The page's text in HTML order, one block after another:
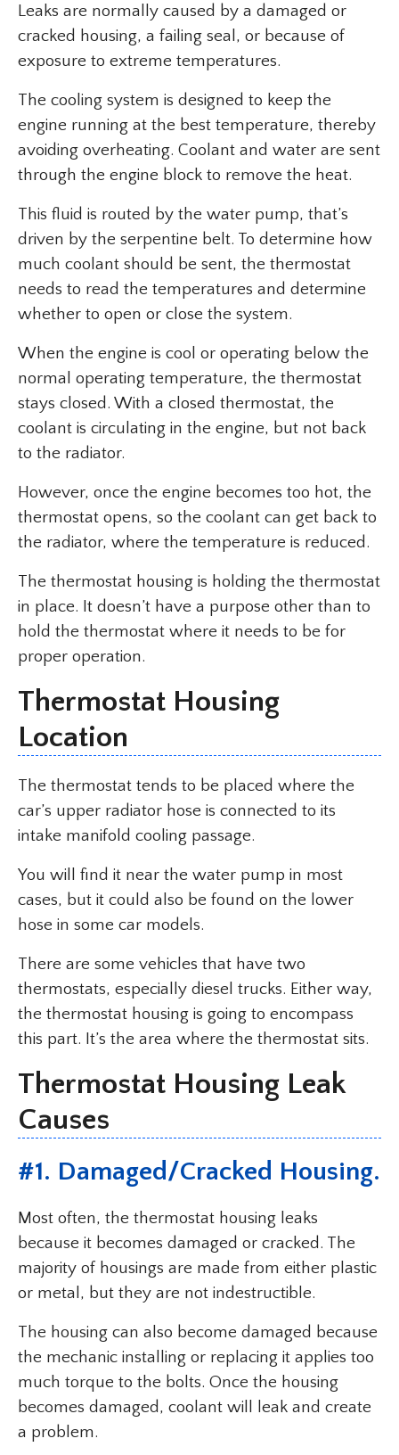
Leaks are normally caused by a damaged or
cracked housing, a failing seal, or because of
exposure to extreme temperatures.
The cooling system is designed to keep the
engine running at the best temperature, thereby
avoiding overheating. Coolant and water are sent
through the engine block to remove the heat.
This fluid is routed by the water pump, that’s
driven by the serpentine belt. To determine how
much coolant should be sent, the thermostat
needs to read the temperatures and determine
whether to open or close the system.
When the engine is cool or operating below the
normal operating temperature, the thermostat
stays closed. With a closed thermostat, the
coolant is circulating in the engine, but not back
to the radiator.
However, once the engine becomes too hot, the
thermostat opens, so the coolant can get back to
the radiator, where the temperature is reduced.
The thermostat housing is holding the thermostat
in place. It doesn’t have a purpose other than to
hold the thermostat where it needs to be for
proper operation.
Thermostat Housing
Location
The thermostat tends to be placed where the
car’s upper radiator hose is connected to its
intake manifold cooling passage.
You will find it near the water pump in most
cases, but it could also be found on the lower
hose in some car models.
There are some vehicles that have two
thermostats, especially diesel trucks. Either way,
the thermostat housing is going to encompass
this part. It’s the area where the thermostat sits.
Thermostat Housing Leak
Causes
#1. Damaged/Cracked Housing.
Most often, the thermostat housing leaks
because it becomes damaged or cracked. The
majority of housings are made from either plastic
or metal, but they are not indestructible.
The housing can also become damaged because
the mechanic installing or replacing it applies too
much torque to the bolts. Once the housing
becomes damaged, coolant will leak and create
a problem.